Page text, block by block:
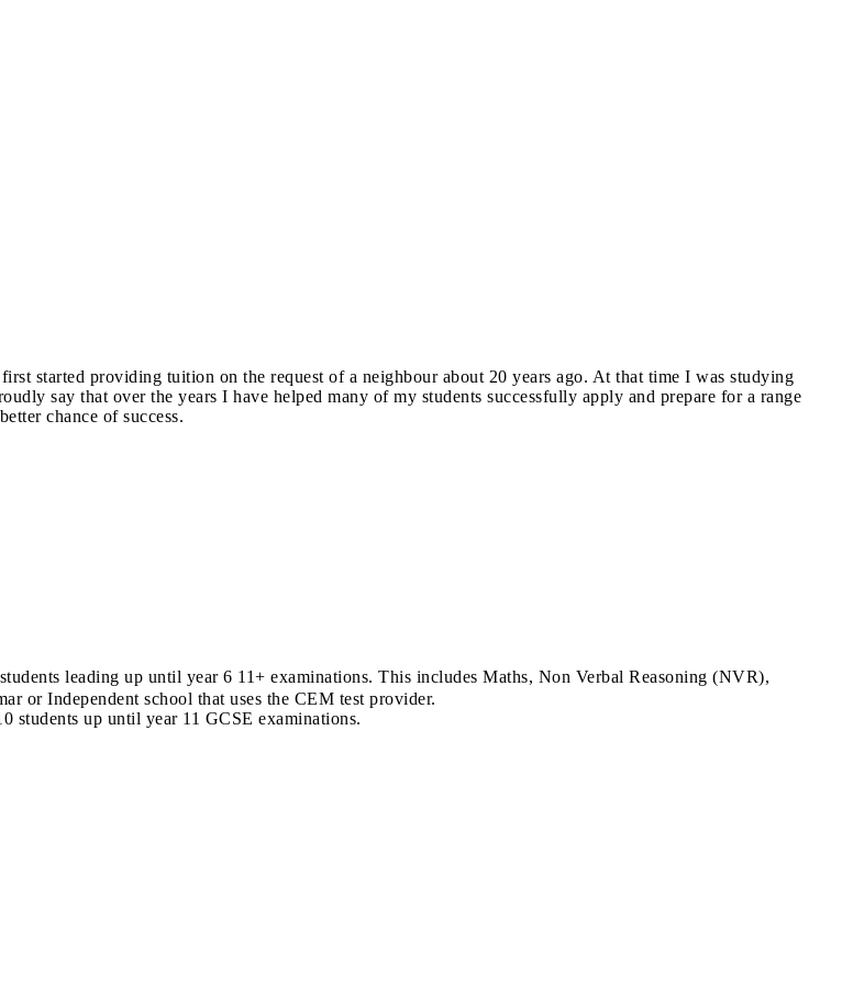
started providing tuition on the request of a neighbour about 20 years ago. At that time I was studying
say that over the years I have helped many of my students successfully apply and prepare for a range
chance of success.​
leading up until year 6 11+ examinations. This includes Maths, Non Verbal Reasoning (NVR),
or Independent school that uses the CEM test provider.
students up until year 11 GCSE examinations.